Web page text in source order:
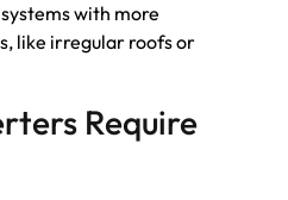
with more
like irregular roofs or
Require